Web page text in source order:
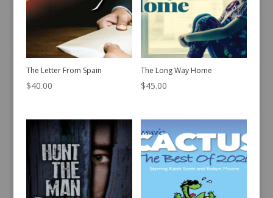
The Letter From Spain
$40.00
The Long Way Home
$45.00